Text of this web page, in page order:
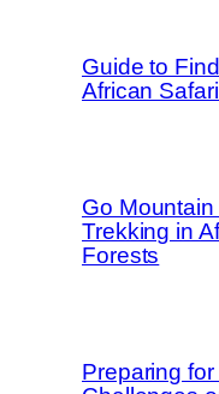
Guide to
African
Go Mountain
Trekking in
Forests
Preparing